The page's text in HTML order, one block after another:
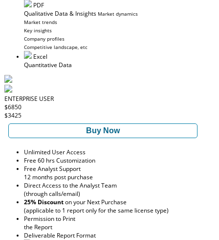
PDF
Qualitative Data & Insights Market dynamics
Market trends
Key insights
Company profiles
Competitive landscape, etc
Excel
Quantitative Data
ENTERPRISE USER
$6850
$3425
Buy Now
Unlimited User Access
Free 60 hrs Customization
Free Analyst Support
12 months post purchase
Direct Access to the Analyst Team
(through calls/email)
25% Discounton your Next Purchase
(applicable to 1 report only for the same license type)
Permission to Print
the Report
Deliverable Report Format